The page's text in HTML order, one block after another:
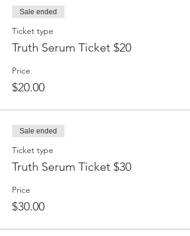
Sale ended
Ticket type
Truth Serum Ticket $20
Price
$20.00
Sale ended
Ticket type
Truth Serum Ticket $30
Price
$30.00